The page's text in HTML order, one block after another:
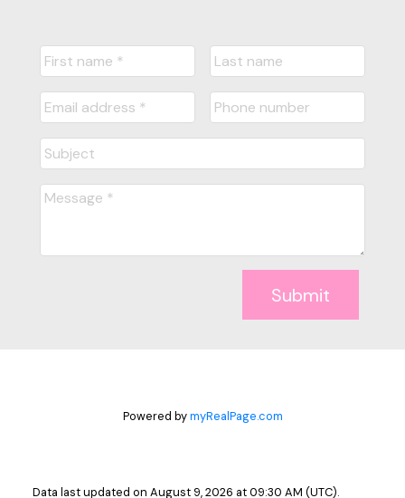
Submit
Powered bymyRealPage.com
Data last updated on August 9, 2026 at 09:30 AM (UTC).